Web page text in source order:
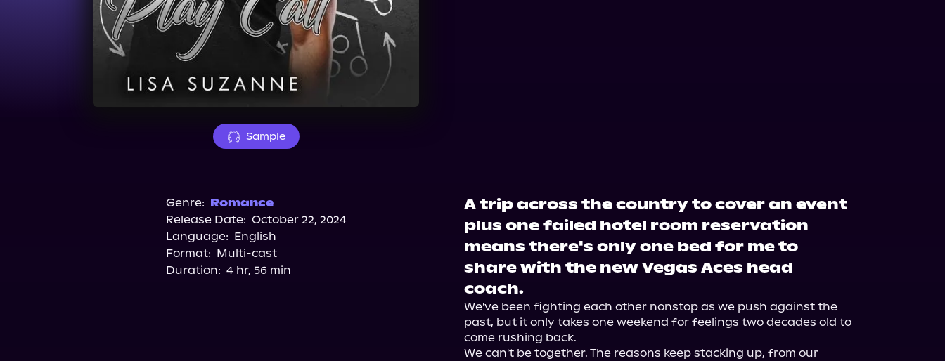
Sample
Genre: Romance
Release Date: October 22, 2024
Language: English
Format: Multi-cast
Duration: 4 hr, 56 min
A trip across the country to cover an event
plus one failed hotel room reservation
means there's only one bed for me to
share with the new Vegas Aces head
coach.
We've been fighting each other nonstop as we push against the
past, but it only takes one weekend for feelings two decades old to
come rushing back.
We can't be together. The reasons keep stacking up, from our